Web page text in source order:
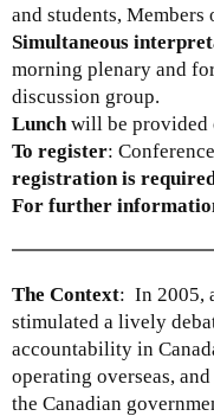
and students, Members
Simultaneous
morning plenary and
discussion group.
Lunch will be provided
To register:
registration is
For further
The Context: In 2005,
stimulated a lively
accountability in
operating overseas,
the Canadian